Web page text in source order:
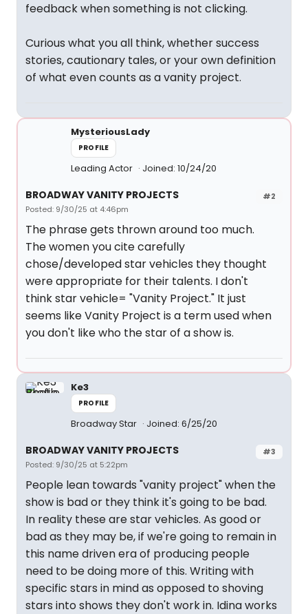
feedback when something is not clicking.
Curious what you all think, whether success
stories, cautionary tales, or your own definition
of what even counts as a vanity project.
MysteriousLady
PROFILE
Leading Actor Joined: 10/24/20
#2
BROADWAY VANITY PROJECTS
Posted: 9/30/25 at 4:46pm
The phrase gets thrown around too much.
The women you cite carefully
chose/developed star vehicles they thought
were appropriate for their talents. I don't
think star vehicle= "Vanity Project." It just
seems like Vanity Project is a term used when
you don't like who the star of a show is.
Ke3
PROFILE
Broadway Star Joined: 6/25/20
#3
BROADWAY VANITY PROJECTS
Posted: 9/30/25 at 5:22pm
People lean towards "vanity project" when the
show is bad or they think it's going to be bad.
In reality these are star vehicles. As good or
bad as they may be, if we're going to remain in
this name driven era of producing people
need to be doing more of this. Writing with
specific stars in mind as opposed to shoving
stars into shows they don't work in. Idina works